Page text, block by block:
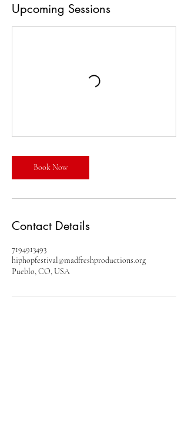
Upcoming Sessions
Book Now
Contact Details
7194913493
hiphopfestival@madfreshproductions.org
Pueblo, CO, USA